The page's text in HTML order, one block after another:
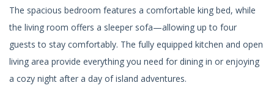
The spacious bedroom features a comfortable king bed, while
the living room offers a sleeper sofa—allowing up to four
guests to stay comfortably. The fully equipped kitchen and open
living area provide everything you need for dining in or enjoying
a cozy night after a day of island adventures.